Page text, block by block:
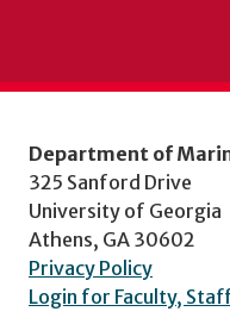
Department of
325 Sanford Drive
University of Georgia
Athens, GA 30602
Privacy Policy
Login for Faculty,